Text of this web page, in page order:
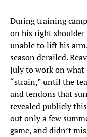
During training
on his right shoulder
unable to lift his
season derailed.
July to work on what
“strain,” until the
and tendons that
revealed publicly
out only a few
game, and didn’t